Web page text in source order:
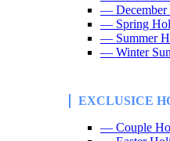
— December
— Spring
— Summer
— Winter
EXCLUSICE
— Couple